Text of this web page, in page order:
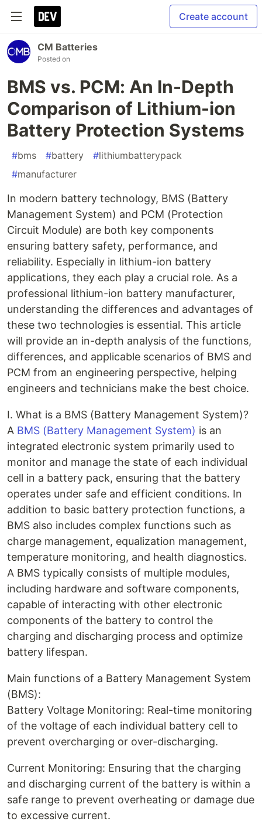
Create account
CM Batteries
Posted on
BMS vs. PCM: An In-Depth
Comparison of Lithium-ion
Battery Protection Systems
#bms #battery #lithiumbatterypack
#manufacturer
In modern battery technology, BMS (Battery
Management System) and PCM (Protection
Circuit Module) are both key components
ensuring battery safety, performance, and
reliability. Especially in lithium-ion battery
applications, they each play a crucial role. As a
professional lithium-ion battery manufacturer,
understanding the differences and advantages of
these two technologies is essential. This article
will provide an in-depth analysis of the functions,
differences, and applicable scenarios of BMS and
PCM from an engineering perspective, helping
engineers and technicians make the best choice.
I. What is a BMS (Battery Management System)?
A BMS (Battery Management System) is an
integrated electronic system primarily used to
monitor and manage the state of each individual
cell in a battery pack, ensuring that the battery
operates under safe and efficient conditions. In
addition to basic battery protection functions, a
BMS also includes complex functions such as
charge management, equalization management,
temperature monitoring, and health diagnostics.
A BMS typically consists of multiple modules,
including hardware and software components,
capable of interacting with other electronic
components of the battery to control the
charging and discharging process and optimize
battery lifespan.
Main functions of a Battery Management System
(BMS):
Battery Voltage Monitoring: Real-time monitoring
of the voltage of each individual battery cell to
prevent overcharging or over-discharging.
Current Monitoring: Ensuring that the charging
and discharging current of the battery is within a
safe range to prevent overheating or damage due
to excessive current.